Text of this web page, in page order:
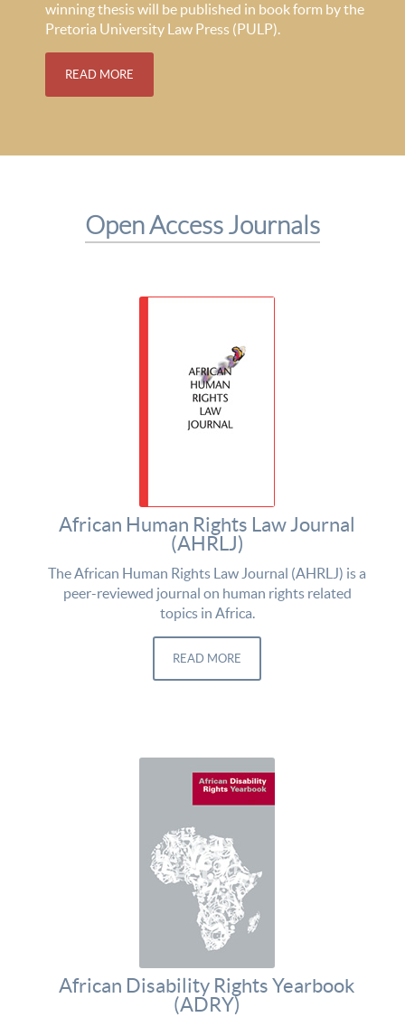
winning thesis will be published in book form by the
Pretoria University Law Press (PULP).
READ MORE
Open Access Journals
African Human Rights Law Journal
(AHRLJ)
The African Human Rights Law Journal (AHRLJ) is a
peer-reviewed journal on human rights related
topics in Africa.
READ MORE
African Disability Rights Yearbook
(ADRY)